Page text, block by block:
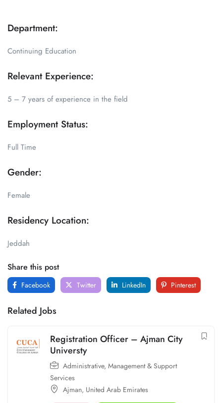
Department:
Continuing Education
Relevant Experience:
5 – 7 years of experience in the field
Employment Status:
Full Time
Gender:
Female
Residency Location:
Jeddah
Share this post
Facebook Twitter LinkedIn Pinterest
Related Jobs
Registration Officer – Ajman City
Universty
Administrative, Management & Support
Services
Ajman, United Arab Emirates